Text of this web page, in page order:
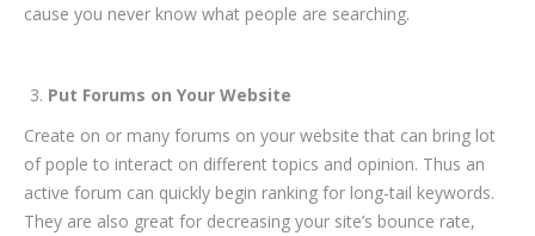
cause you never know what people are searching.
Put Forums on Your Website
Create on or many forums on your website that can bring lot
of pople to interact on different topics and opinion. Thus an
active forum can quickly begin ranking for long-tail keywords.
They are also great for decreasing your site’s bounce rate,